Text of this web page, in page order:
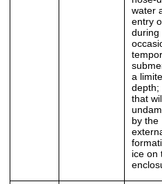
water
entry
during
a
depth;
that
by the
ice on